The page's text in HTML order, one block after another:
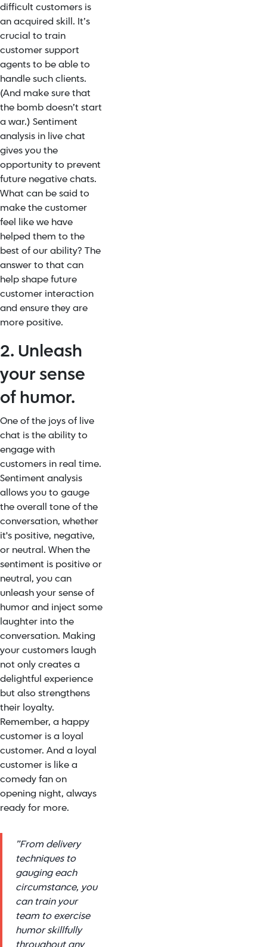
difficult customers is
an acquired skill. It’s
crucial to train
customer support
agents to be able to
handle such clients.
(And make sure that
the bomb doesn’t start
a war.) Sentiment
analysis in live chat
gives you the
opportunity to prevent
future negative chats.
What can be said to
make the customer
feel like we have
helped them to the
best of our ability? The
answer to that can
help shape future
customer interaction
and ensure they are
more positive.
2. Unleash
your sense
of humor.
One of the joys of live
chat is the ability to
engage with
customers in real time.
Sentiment analysis
allows you to gauge
the overall tone of the
conversation, whether
it's positive, negative,
or neutral. When the
sentiment is positive or
neutral, you can
unleash your sense of
humor and inject some
laughter into the
conversation. Making
your customers laugh
not only creates a
delightful experience
but also strengthens
their loyalty.
Remember, a happy
customer is a loyal
customer. And a loyal
customer is like a
comedy fan on
opening night, always
ready for more.
”From delivery
techniques to
gauging each
circumstance, you
can train your
team to exercise
humor skillfully